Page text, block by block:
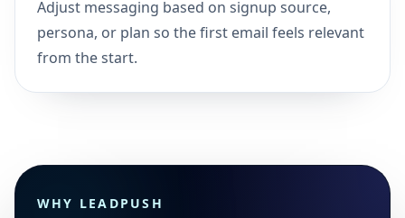
Adjust messaging based on signup source,
persona, or plan so the first email feels relevant
from the start.
WHY LEADPUSH